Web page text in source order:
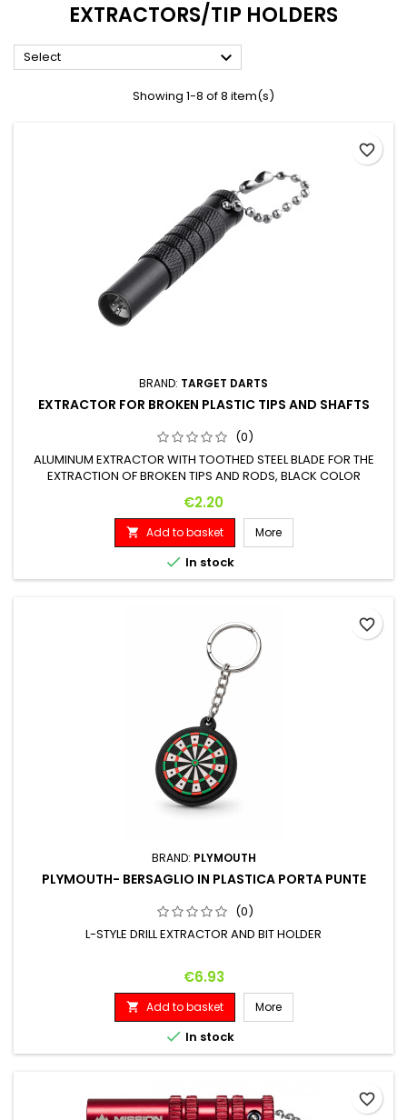
EXTRACTORS/TIP HOLDERS
Select 
Showing 1-8 of 8 item(s)
BRAND: TARGET DARTS
EXTRACTOR FOR BROKEN PLASTIC TIPS AND SHAFTS
(0)
ALUMINUM EXTRACTOR WITH TOOTHED STEEL BLADE FOR THE
EXTRACTION OF BROKEN TIPS AND RODS, BLACK COLOR
Price
€2.20
 Add to basket More
 In stock
favorite_border
BRAND: PLYMOUTH
PLYMOUTH- BERSAGLIO IN PLASTICA PORTA PUNTE
(0)
L-STYLE DRILL EXTRACTOR AND BIT HOLDER
Price
€6.93
 Add to basket More
 In stock
favorite_border
favorite_border